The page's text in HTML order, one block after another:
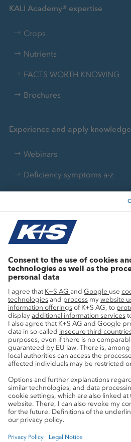
KALI Academy® expertise
Crops
Nutrients
FACTS WORTH KNOWING
Brochures
Experience and apply knowledge
Webinars
Deficiency symptoms a-z
Agricultural know-how
Advice